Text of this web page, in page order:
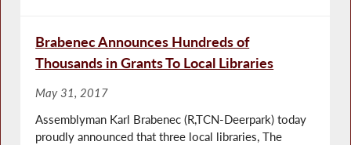
Brabenec Announces Hundreds of
Thousands in Grants To Local Libraries
May 31, 2017
Assemblyman Karl Brabenec (R,TCN-Deerpark) today
proudly announced that three local libraries, The